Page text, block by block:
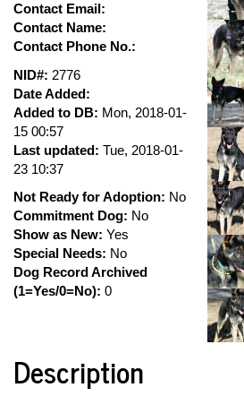
Contact Email:
Contact Name:
Contact Phone No.:
NID#: 2776
Date Added:
Added to DB: Mon, 2018-01-
15 00:57
Last updated: Tue, 2018-01-
23 10:37
Not Ready for Adoption: No
Commitment Dog: No
Show as New: Yes
Special Needs: No
Dog Record Archived
(1=Yes/0=No): 0
Description